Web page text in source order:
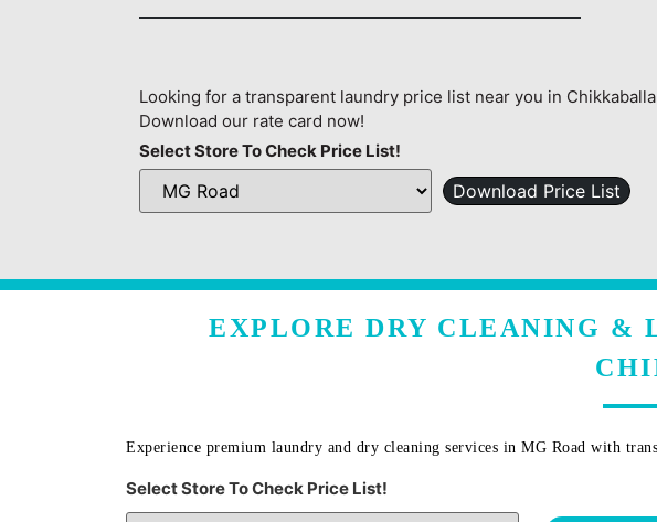
Looking for a transparent laundry price list near you in
Download our rate card now!
Select Store To Check Price List!
Download Price List
EXPLORE DRY CLEANING &
Experience premium laundry and dry cleaning services in MG Road with
Select Store To Check Price List!